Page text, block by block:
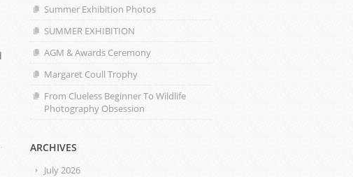
Summer Exhibition Photos
SUMMER EXHIBITION
AGM & Awards Ceremony
Margaret Coull Trophy
From Clueless Beginner To Wildlife
Photography Obsession
ARCHIVES
July 2026